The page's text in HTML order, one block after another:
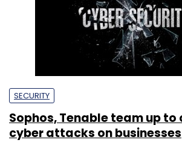
SECURITY
Sophos, Tenable team up
cyber attacks on businesses